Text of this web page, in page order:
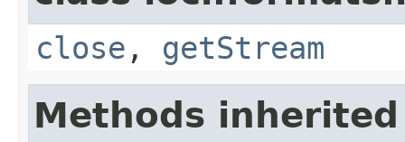
close , getStream
Methods